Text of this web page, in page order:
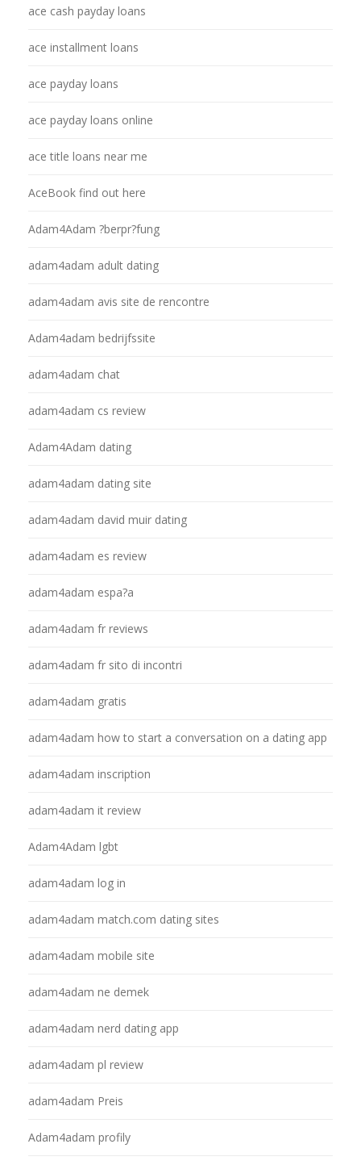
ace cash payday loans
ace installment loans
ace payday loans
ace payday loans online
ace title loans near me
AceBook find out here
Adam4Adam ?berpr?fung
adam4adam adult dating
adam4adam avis site de rencontre
Adam4adam bedrijfssite
adam4adam chat
adam4adam cs review
Adam4Adam dating
adam4adam dating site
adam4adam david muir dating
adam4adam es review
adam4adam espa?a
adam4adam fr reviews
adam4adam fr sito di incontri
adam4adam gratis
adam4adam how to start a conversation on a dating app
adam4adam inscription
adam4adam it review
Adam4Adam lgbt
adam4adam log in
adam4adam match.com dating sites
adam4adam mobile site
adam4adam ne demek
adam4adam nerd dating app
adam4adam pl review
adam4adam Preis
Adam4adam profily